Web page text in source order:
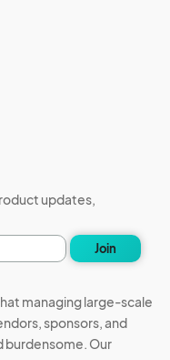
updates,
Join
managing large-scale
sponsors, and
burdensome. Our